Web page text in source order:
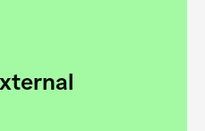
the HfG Ulm
joining
the